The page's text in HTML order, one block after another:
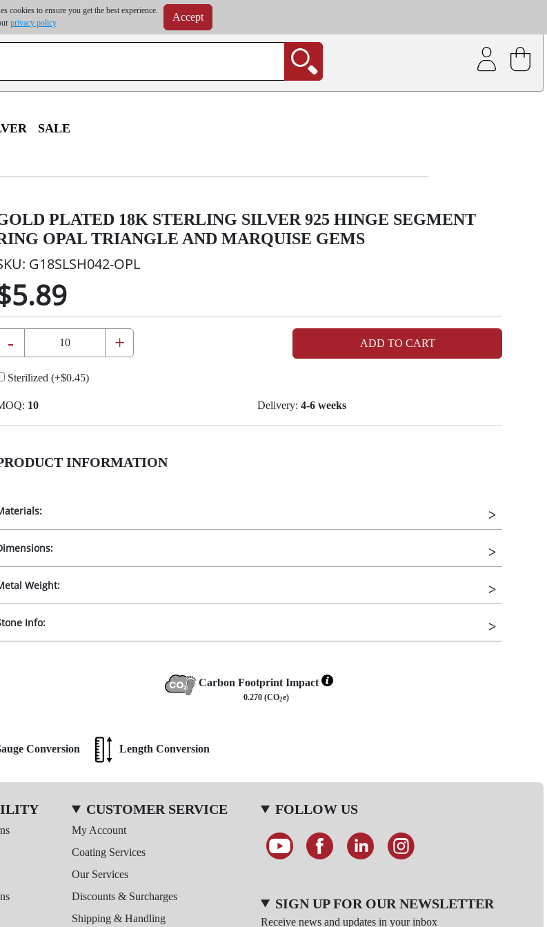
cookies to ensure you get the best experience.
privacy policy Accept
discount on volume order | Free shipping on all wholesale orders | Coating service
costs may exceed the order value and will be calculated at checkout.
SALE
PLATED 18K STERLING SILVER 925 HINGE SEGMENT
OPAL TRIANGLE AND MARQUISE GEMS
G18SLSH042-OPL
- + ADD TO CART
Sterilized (+$0.45)
10 Delivery: 4-6 weeks
INFORMATION
Weight:
Info:
Carbon Footprint Impact
0.270 (CO2e)
Conversion Length Conversion
CUSTOMER SERVICE
My Account
Coating Services
Our Services
Discounts & Surcharges
Shipping & Handling
FOLLOW US
SIGN UP FOR OUR NEWSLETTER
Receive news and updates in your inbox